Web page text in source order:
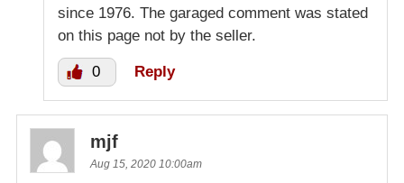
since 1976. The garaged comment was stated
on this page not by the seller.
0 Reply
mjf
Aug 15, 2020 10:00am